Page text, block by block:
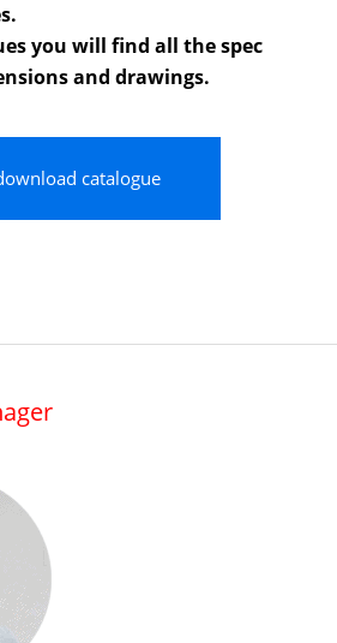
you will find all the spec
and drawings.
catalogue